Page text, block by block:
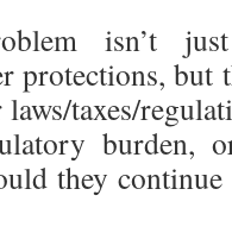
isn’t
protections, but
taxes/
burden,
they